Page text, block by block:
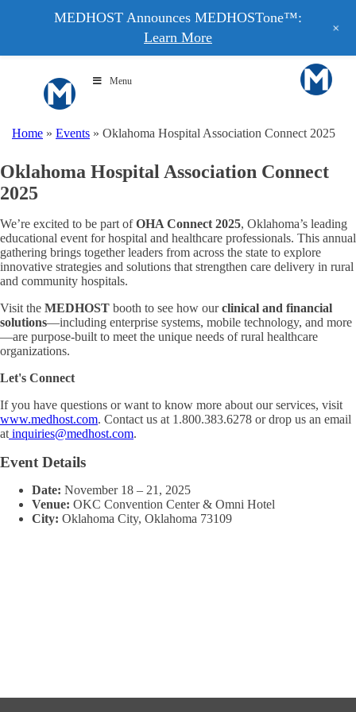
Menu
Home » Events » Oklahoma Hospital Association Connect 2025
Oklahoma Hospital Association Connect
2025
We’re excited to be part ofOHA Connect 2025, Oklahoma’s leading
educational event for hospital and healthcare professionals. This annual
gathering brings together leaders from across the state to explore
innovative strategies and solutions that strengthen care delivery in rural
and community hospitals.
Visit the MEDHOST booth to see how ourclinical and financial
solutions—including enterprise systems, mobile technology, and more
—are purpose-built to meet the unique needs of rural healthcare
organizations.
Let's Connect
If you have questions or want to know more about our services, visit
www.medhost.com. Contact us at 1.800.383.6278 or drop us an email
at inquiries@medhost.com.
Event Details
Date: November 18 – 21, 2025
Venue: OKC Convention Center & Omni Hotel
City: Oklahoma City, Oklahoma 73109
MEDHOST Announces MEDHOSTone™:
Learn More
+